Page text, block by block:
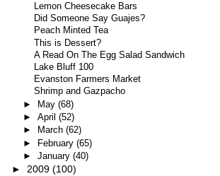
Lemon Cheesecake Bars
Did Someone Say Guajes?
Peach Minted Tea
This is Dessert?
A Read On The Egg Salad Sandwich
Lake Bluff 100
Evanston Farmers Market
Shrimp and Gazpacho
► May (68)
► April (52)
►
March (62)
► February (65)
► January (40)
► 2009 (100)